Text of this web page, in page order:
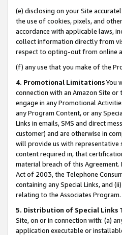
(e) disclosing on your Site
the use of cookies, pixels, and
accordance with applicable laws,
collect information directly from
respect to opting-out from online
(f) any use that you make of the
4. Promotional LimitationsYou
connection with an Amazon Site
engage in any Promotional
any Program Content, or any
Links in emails, SMS and direct
customer) and are otherwise in
will provide us with
content required in, that
material breach of this
Act of 2003, the Telephone
containing any Special Links, and
relating to the Associates Program.
5. Distribution of Special Links
Site, on or in connection with: (a)
application executable or